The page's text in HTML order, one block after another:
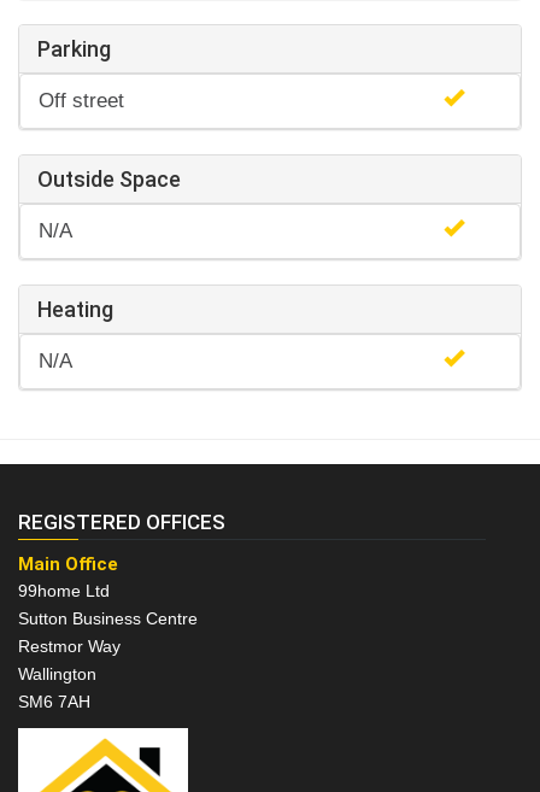
Parking
Off street
Outside Space
N/A
Heating
N/A
REGISTERED OFFICES
Main Office
99home Ltd
Sutton Business Centre
Restmor Way
Wallington
SM6 7AH